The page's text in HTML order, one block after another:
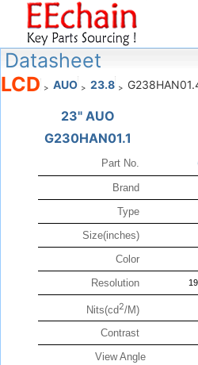
Datasheet
LCD > AUO > 23.8 >
23" AUO
G230HAN01.1
Part No.
Brand
Type
Size(inches)
Color
Resolution
Nits(cd2/M)
Contrast
View Angle